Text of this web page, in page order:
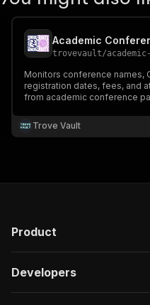
trovevault/academic-
Monitors conference names,
registration dates, fees, and
from academic conference
with other tools.
Trove Vault
Product
Developers